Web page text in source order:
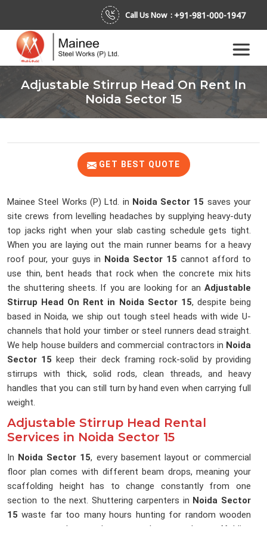
Call Us Now : +91-981-000-1947
Adjustable Stirrup Head On Rent In
Noida Sector 15
GET BEST QUOTE
Mainee Steel Works (P) Ltd. in Noida Sector 15 saves your
site crews from levelling headaches by supplying heavy-duty
top jacks right when your slab casting schedule gets tight.
When you are laying out the main runner beams for a heavy
roof pour, your guys in Noida Sector 15 cannot afford to
use thin, bent heads that rock when the concrete mix hits
the shuttering sheets. If you are looking for an Adjustable
Stirrup Head On Rent in Noida Sector 15, despite being
based in Noida, we ship out tough steel heads with wide U-
channels that hold your timber or steel runners dead straight.
We help house builders and commercial contractors in Noida
Sector 15 keep their deck framing rock-solid by providing
stirrups with thick, solid rods, clean threads, and heavy
handles that you can still turn by hand even when carrying full
weight.
Adjustable Stirrup Head Rental
Services in Noida Sector 15
In Noida Sector 15, every basement layout or commercial
floor plan comes with different beam drops, meaning your
scaffolding height has to change constantly from one
section to the next. Shuttering carpenters in Noida Sector
15 waste far too many hours hunting for random wooden
scraps to pack up under runners because the scaffolding